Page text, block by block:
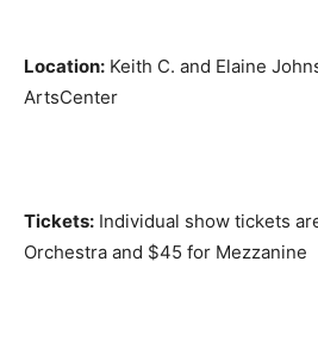
Location: Keith C. and Elaine
ArtsCenter
Tickets: Individual show tickets
Orchestra and $45 for Mezzanine